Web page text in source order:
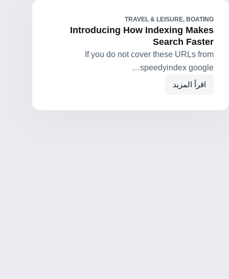
TRAVEL & LEISURE, BOATING
Introducing How Indexing Makes
Search Faster
If you do not cover these URLs from
speedyindex google…
اقرأ المزيد